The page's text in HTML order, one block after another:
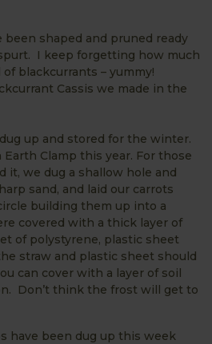
been shaped and pruned ready
I keep forgetting how much
blackcurrants – yummy!
Cassis we made in the
up and stored for the winter.
Clamp this year. For those
it, we dug a shallow hole and
sand, and laid our carrots
building them up into a
covered with a thick layer of
of polystyrene, plastic sheet
straw and plastic sheet should
can cover with a layer of soil
Don’t think the frost will get to
have been dug up this week